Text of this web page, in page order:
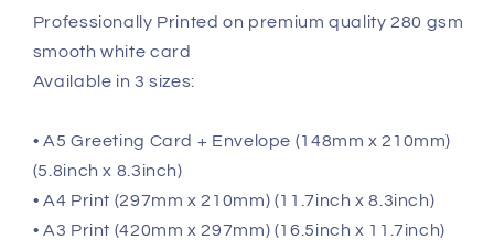
Professionally Printed on premium quality 280 gsm
smooth white card
Available in 3 sizes:
• A5 Greeting Card + Envelope (148mm x 210mm)
(5.8inch x 8.3inch)
• A4 Print (297mm x 210mm) (11.7inch x 8.3inch)
• A3 Print (420mm x 297mm) (16.5inch x 11.7inch)